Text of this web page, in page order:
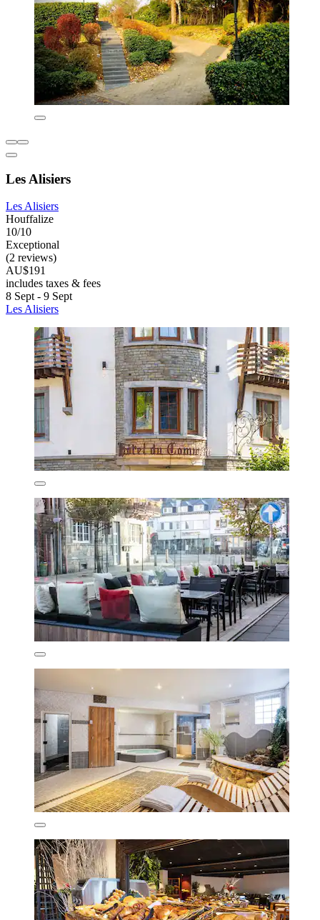
Les Alisiers
Les Alisiers
Houffalize
10/10
Exceptional
(2 reviews)
AU$191
includes taxes & fees
8 Sept - 9 Sept
Les Alisiers